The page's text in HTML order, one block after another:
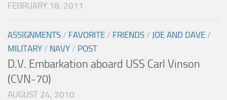
FEBRUARY 18, 2011
ASSIGNMENTS / FAVORITE / FRIENDS / JOE AND DAVE /
MILITARY / NAVY / POST
D.V. Embarkation aboard USS Carl Vinson
(CVN-70)
AUGUST 24, 2010